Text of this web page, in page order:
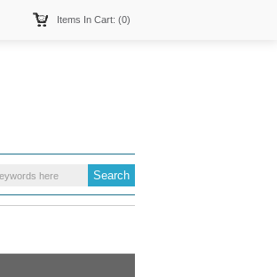
Items In Cart: (0)